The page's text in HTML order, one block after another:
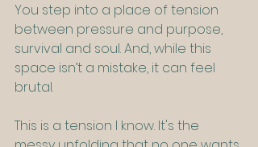
You step into a place of tension
between pressure and purpose,
survival and soul. And, while this
space isn’t a mistake, it can feel
brutal.
This is a tension I know. It's the